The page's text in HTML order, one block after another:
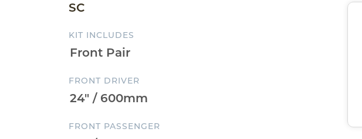
SC
KIT INCLUDES
FRONT DRIVER
FRONT PASSENGER